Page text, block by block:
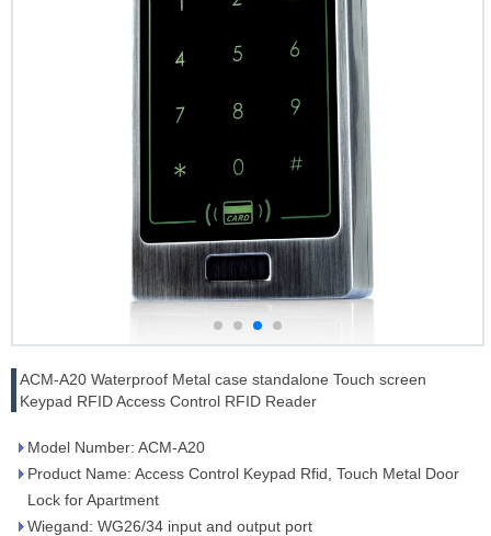
ACM-A20 Waterproof Metal case standalone Touch screen
Keypad RFID Access Control RFID Reader
Model Number: ACM-A20
Product Name: Access Control Keypad Rfid, Touch Metal Door
Lock for Apartment
Wiegand: WG26/34 input and output port